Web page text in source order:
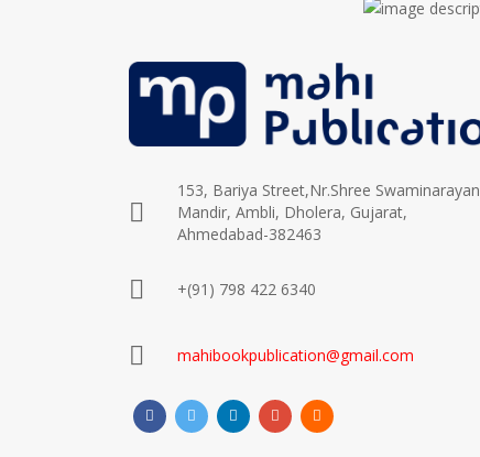
153, Bariya Street,Nr.Shree Swaminarayan
Mandir, Ambli, Dholera, Gujarat,
Ahmedabad-382463
+(91) 798 422 6340
mahibookpublication@gmail.com